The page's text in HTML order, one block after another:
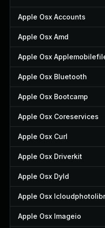
Apple Osx Accounts
Apple Osx Amd
Apple Osx
Apple Osx Bluetooth
Apple Osx Bootcamp
Apple Osx Coreservices
Apple Osx Curl
Apple Osx Driverkit
Apple Osx Dyld
Apple Osx
Apple Osx Imageio